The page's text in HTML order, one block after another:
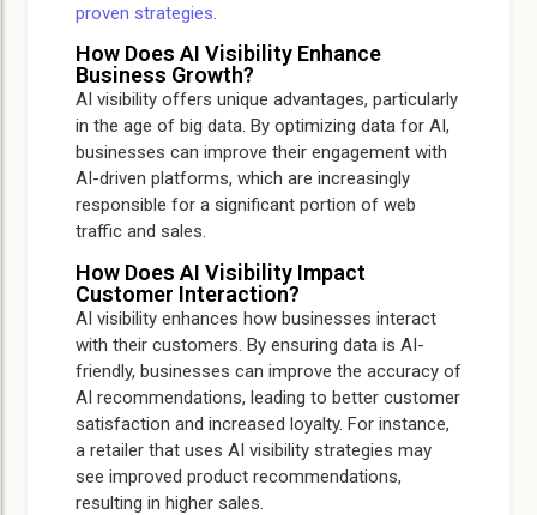
proven strategies.
How Does AI Visibility Enhance
Business Growth?
AI visibility offers unique advantages, particularly
in the age of big data. By optimizing data for AI,
businesses can improve their engagement with
AI-driven platforms, which are increasingly
responsible for a significant portion of web
traffic and sales.
How Does AI Visibility Impact
Customer Interaction?
AI visibility enhances how businesses interact
with their customers. By ensuring data is AI-
friendly, businesses can improve the accuracy of
AI recommendations, leading to better customer
satisfaction and increased loyalty. For instance,
a retailer that uses AI visibility strategies may
see improved product recommendations,
resulting in higher sales.